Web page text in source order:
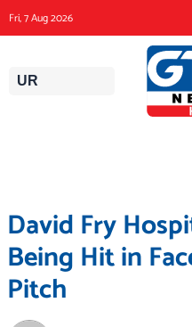
to
content
Fri, 7 Aug 2026
UR
David Fry
Being Hit in
Pitch